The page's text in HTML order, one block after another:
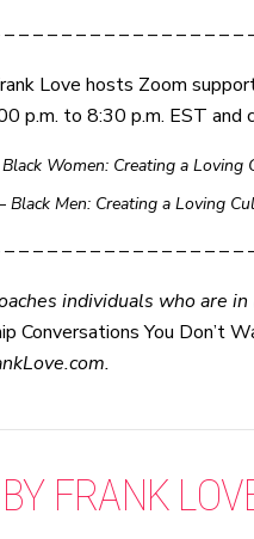
– – – – – – – – – – – – – – – –
Love hosts Zoom
p.m. to 8:30 p.m. EST and
Black Women: Creating a
Black Men: Creating a Loving
– – – – – – – – – – – – – – – –
individuals who are
Conversations You Don’t
BY FRANK